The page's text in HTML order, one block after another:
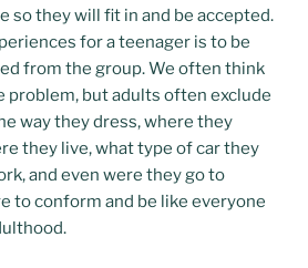
so they will fit in and be accepted.
for a teenager is to be
from the group. We often think
problem, but adults often exclude
way they dress, where they
they live, what type of car they
and even were they go to
to conform and be like everyone